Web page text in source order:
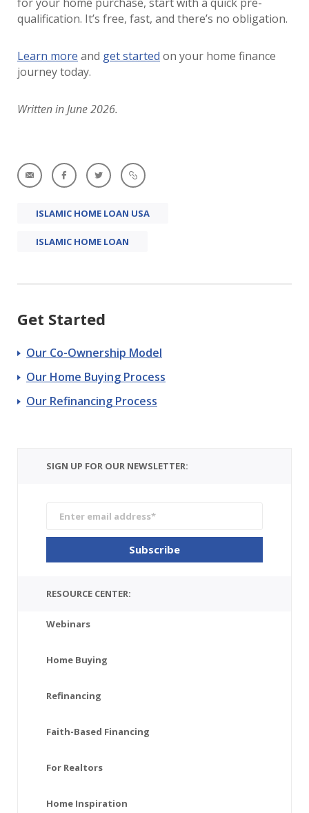
qualification. It’s free, fast, and there’s no obligation.
Learn more and get started on your home finance
journey today.
Written in June 2026.
ISLAMIC HOME LOAN USA
ISLAMIC HOME LOAN
Get Started
Our Co-Ownership Model
Our Home Buying Process
Our Refinancing Process
SIGN UP FOR OUR NEWSLETTER:
RESOURCE CENTER:
Webinars
Home Buying
Refinancing
Faith-Based Financing
For Realtors
Home Inspiration